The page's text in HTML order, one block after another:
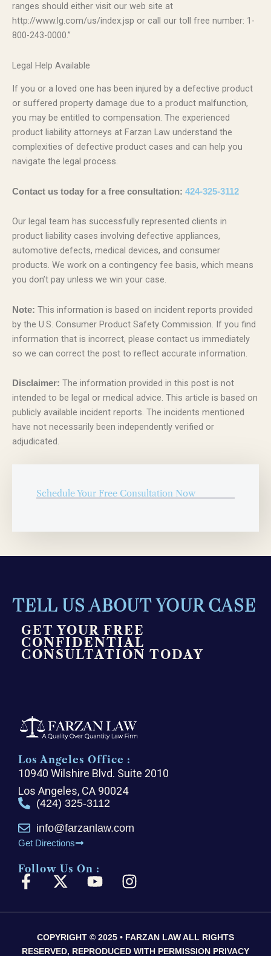
ranges should either visit our web site at
http://www.lg.com/us/index.jsp or call our toll free number: 1-
800-243-0000.”
Legal Help Available
If you or a loved one has been injured by a defective product
or suffered property damage due to a product malfunction,
you may be entitled to compensation. The experienced
product liability attorneys at Farzan Law understand the
complexities of defective product cases and can help you
navigate the legal process.
Contact us today for a free consultation: 424-325-3112
Our legal team has successfully represented clients in
product liability cases involving defective appliances,
automotive defects, medical devices, and consumer
products. We work on a contingency fee basis, which means
you don’t pay unless we win your case.
Note: This information is based on incident reports provided
by the U.S. Consumer Product Safety Commission. If you find
information that is incorrect, please contact us immediately
so we can correct the post to reflect accurate information.
Disclaimer: The information provided in this post is not
intended to be legal or medical advice. This article is based on
publicly available incident reports. The incidents mentioned
have not necessarily been independently verified or
adjudicated.
Schedule Your Free Consultation Now
TELL US ABOUT YOUR CASE
GET YOUR FREE
CONFIDENTIAL
CONSULTATION TODAY
Los Angeles Office :
10940 Wilshire Blvd. Suite 2010
Los Angeles, CA 90024
(424) 325-3112
info@farzanlaw.com
Get Directions
Follow Us On :
F
c
b
X
t
i
Y
u
u
I
s
a
COPYRIGHT © 2025 • FARZAN LAW ALL RIGHTS
RESERVED, REPRODUCED WITH PERMISSION PRIVACY